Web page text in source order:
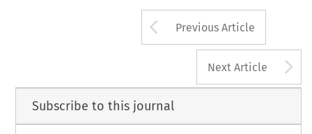
Arrow button
Previous Article
Next Article
Subscribe to this journal